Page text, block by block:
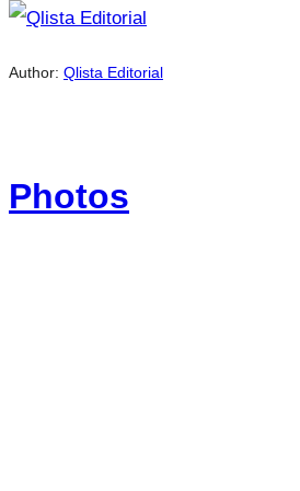
Author: Qlista Editorial
Photos